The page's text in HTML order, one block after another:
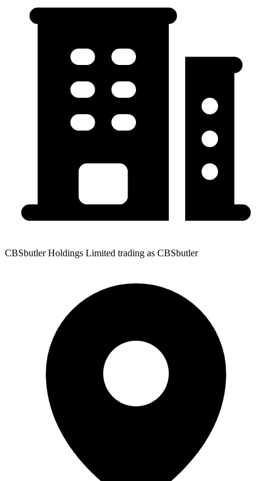
CBSbutler Holdings Limited trading as CBSbutler